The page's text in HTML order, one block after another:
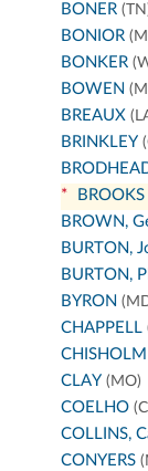
BONER
BONIOR
BONKER
BOWEN
BREAUX
BRINKLEY
*
BROOKS
BROWN,
BURTON,
BURTON,
BYRON
CHAPPELL
CHISHOLM
CLAY (MO)
COELHO
COLLINS,
CONYERS